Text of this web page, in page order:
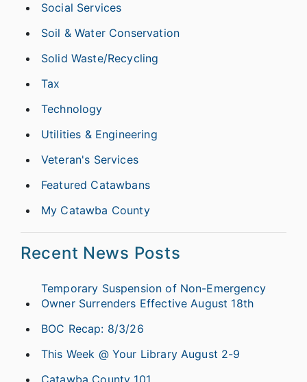
Social Services
Soil & Water Conservation
Solid Waste/Recycling
Tax
Technology
Utilities & Engineering
Veteran's Services
Featured Catawbans
My Catawba County
Recent News Posts
Temporary Suspension of Non-Emergency
Owner Surrenders Effective August 18th
BOC Recap: 8/3/26
This Week @ Your Library August 2-9